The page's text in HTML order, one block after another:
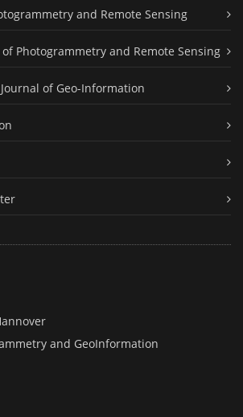
and Remote Sensing
of Photogrammetry and Remote Sensing
of Geo-Information
and GeoInformation